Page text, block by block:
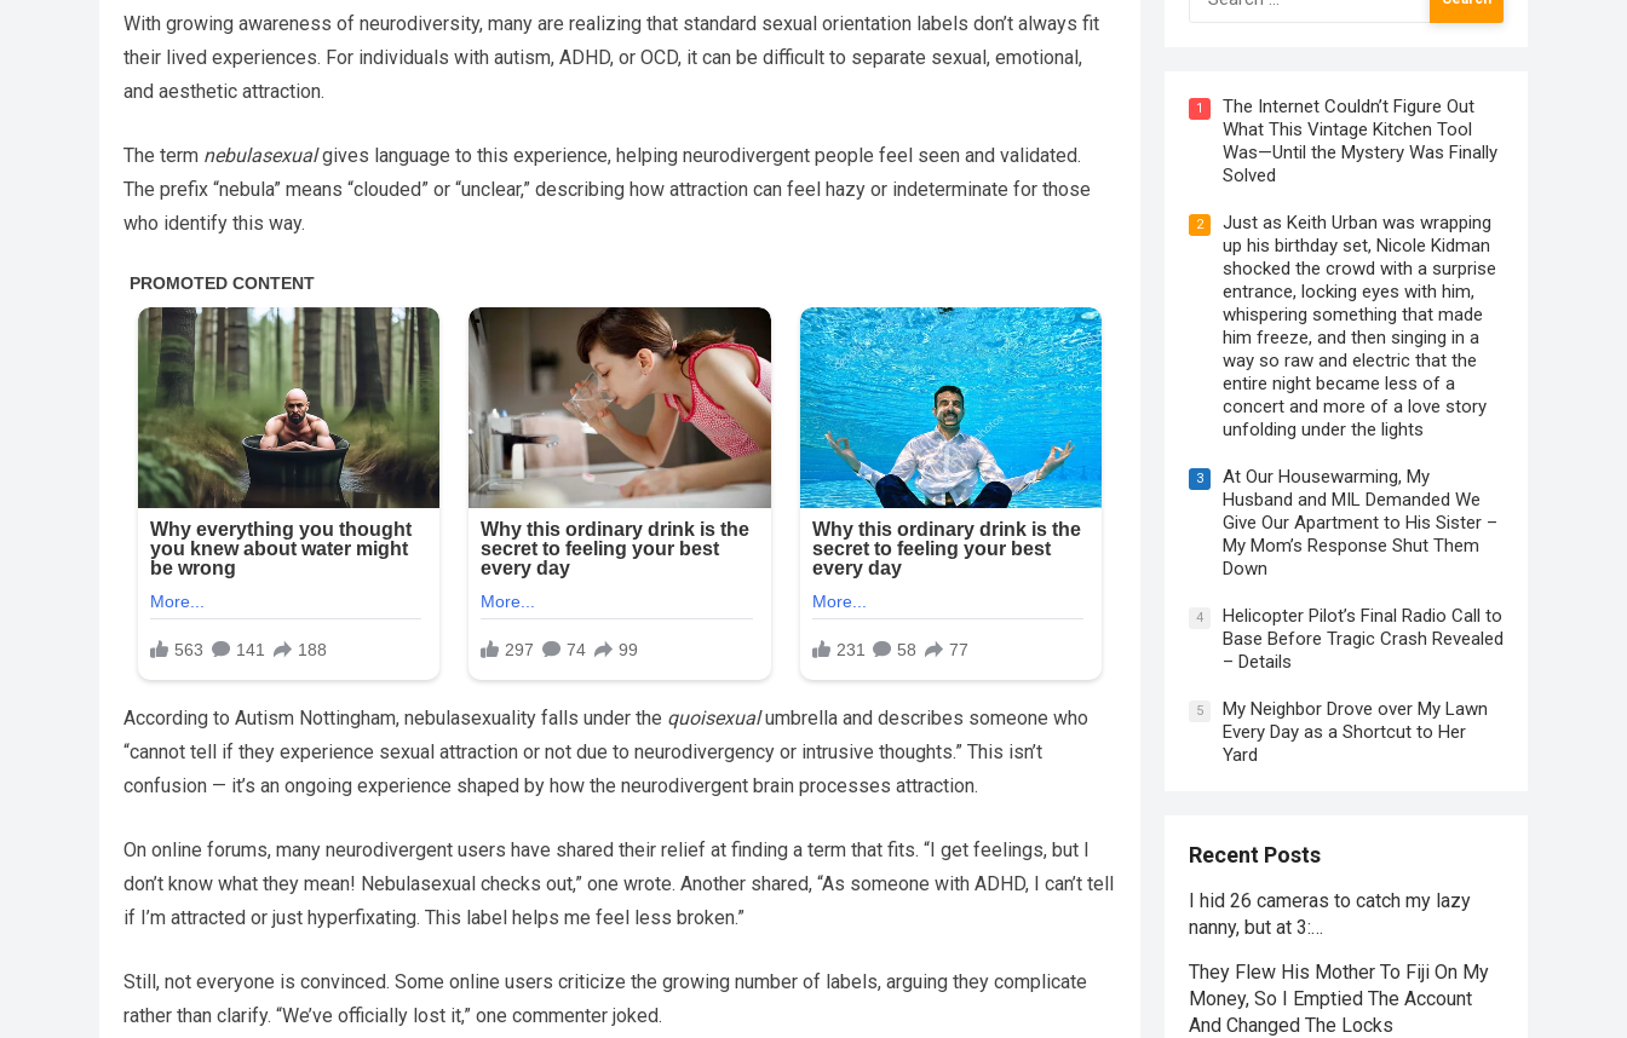
With growing awareness of neurodiversity, many are realizing that standard sexual orientation labels don’t always fit
their lived experiences. For individuals with autism, ADHD, or OCD, it can be difficult to separate sexual, emotional,
and aesthetic attraction.
The term nebulasexualgives language to this experience, helping neurodivergent people feel seen and validated.
The prefix “nebula” means “clouded” or “unclear,” describing how attraction can feel hazy or indeterminate for those
who identify this way.
According to Autism Nottingham, nebulasexuality falls under the quoisexualumbrella and describes someone who
“cannot tell if they experience sexual attraction or not due to neurodivergency or intrusive thoughts.” This isn’t
confusion — it’s an ongoing experience shaped by how the neurodivergent brain processes attraction.
On online forums, many neurodivergent users have shared their relief at finding a term that fits. “I get feelings, but I
don’t know what they mean! Nebulasexual checks out,” one wrote. Another shared, “As someone with ADHD, I can’t tell
if I’m attracted or just hyperfixating. This label helps me feel less broken.”
Still, not everyone is convinced. Some online users criticize the growing number of labels, arguing they complicate
rather than clarify. “We’ve officially lost it,” one commenter joked.
for:
1
The Internet Couldn’t Figure Out
What This Vintage Kitchen Tool
Was—Until the Mystery Was Finally
Solved
2
Just as Keith Urban was wrapping
up his birthday set, Nicole Kidman
shocked the crowd with a surprise
entrance, locking eyes with him,
whispering something that made
him freeze, and then singing in a
way so raw and electric that the
entire night became less of a
concert and more of a love story
unfolding under the lights
3
At Our Housewarming, My
Husband and MIL Demanded We
Give Our Apartment to His Sister –
My Mom’s Response Shut Them
Down
4
Helicopter Pilot’s Final Radio Call to
Base Before Tragic Crash Revealed
– Details
5
My Neighbor Drove over My Lawn
Every Day as a Shortcut to Her
Yard
Recent Posts
I hid 26 cameras to catch my lazy
nanny, but at 3:…
They Flew His Mother To Fiji On My
Money, So I Emptied The Account
And Changed The Locks